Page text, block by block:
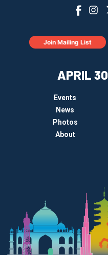
APRIL 30
Events
News
Photos
About
Join Mailing List